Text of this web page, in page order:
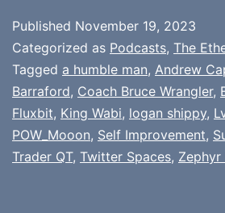
Published November 19, 2023
Categorized as Podcasts, The
Tagged a humble man, Andrew
Barraford, Coach Bruce Wrangler,
Fluxbit, King Wabi, logan shippy,
POW_Mooon, Self Improvement,
Trader QT, Twitter Spaces,